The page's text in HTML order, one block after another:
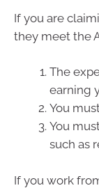
If you are
they meet the
The
earning
You
You
such as
If you work